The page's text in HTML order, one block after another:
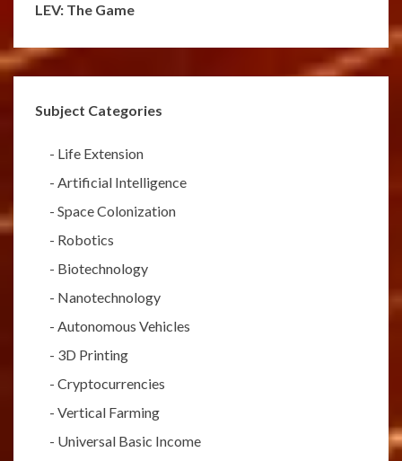
LEV: The Game
Subject Categories
- Life Extension
- Artificial Intelligence
- Space Colonization
- Robotics
- Biotechnology
- Nanotechnology
- Autonomous Vehicles
- 3D Printing
- Cryptocurrencies
- Vertical Farming
- Universal Basic Income